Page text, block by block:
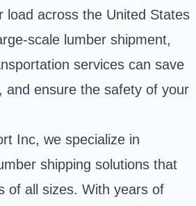
load across the United States
scale lumber shipment,
services can save
and ensure the safety of your
Inc, we specialize in
shipping solutions that
of all sizes. With years of